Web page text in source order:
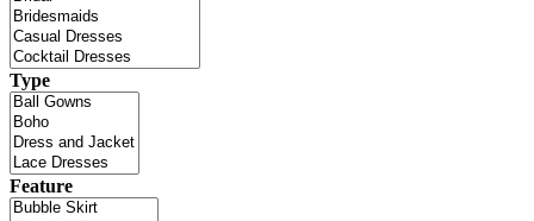
Type
Feature